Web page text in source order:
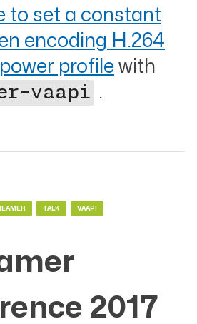
to set a constant
encoding H.264
profile with
vaapi .
TALK VAAPI
2017